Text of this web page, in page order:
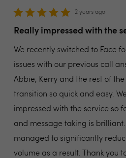
2 years ago
Really impressed with the
We recently switched to Face
issues with our previous call
Abbie, Kerry and the rest of
transition so quick and easy.
impressed with the service so
and message taking is
managed to significantly
volume as a result. Thank you